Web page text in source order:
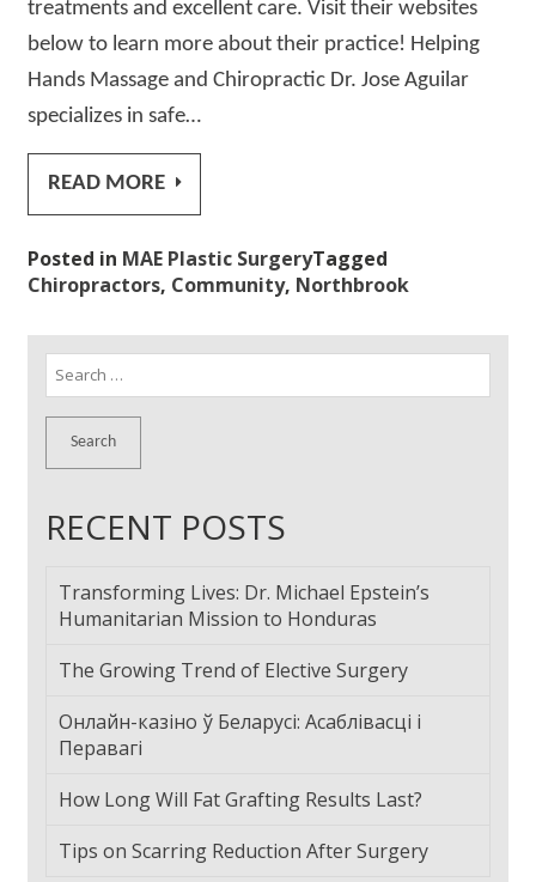
treatments and excellent care. Visit their websites
below to learn more about their practice! Helping
Hands Massage and Chiropractic Dr. Jose Aguilar
specializes in safe…
READ MORE
Posted in MAE Plastic SurgeryTagged
Chiropractors, Community, Northbrook
Search
for:
RECENT POSTS
Transforming Lives: Dr. Michael Epstein’s
Humanitarian Mission to Honduras
The Growing Trend of Elective Surgery
Онлайн-казіно ў Беларусі: Асаблівасці і
Перавагі
How Long Will Fat Grafting Results Last?
Tips on Scarring Reduction After Surgery